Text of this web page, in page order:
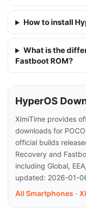
How to install
What is the
Fastboot ROM?
HyperOS
XimiTime provides
downloads for
official builds
Recovery and
including Global,
updated: 2026-01-
All Smartphones ·